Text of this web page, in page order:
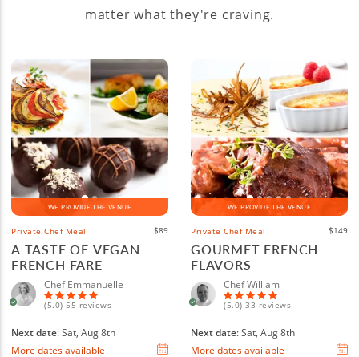
matter what they're craving.
WE PROVIDE THE VENUE
Private Chef Meal $89
A TASTE OF VEGAN
FRENCH FARE
Chef Emmanuelle
(5.0) 55 reviews
Next date: Sat, Aug 8th
More dates available
WE PROVIDE THE VENUE
Private Chef Meal $149
GOURMET FRENCH
FLAVORS
Chef William
(5.0) 33 reviews
Next date: Sat, Aug 8th
More dates available